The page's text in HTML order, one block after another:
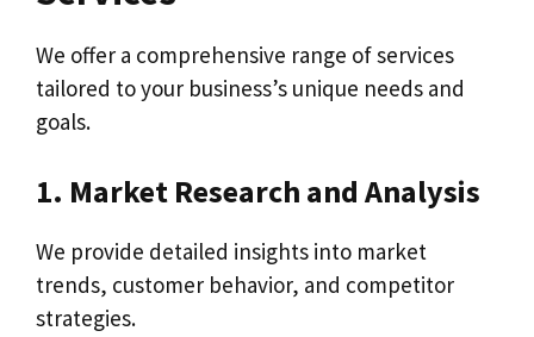
We offer a comprehensive range of services
tailored to your business’s unique needs and
goals.
1. Market Research and Analysis
We provide detailed insights into market
trends, customer behavior, and competitor
strategies.